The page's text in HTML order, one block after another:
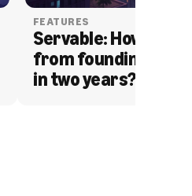
FEATURES
Servable: How
from founding to
in two years?